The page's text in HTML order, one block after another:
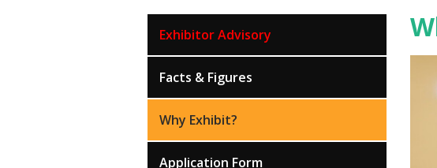
Exhibitor Advisory
Facts & Figures
Why Exhibit?
Application Form